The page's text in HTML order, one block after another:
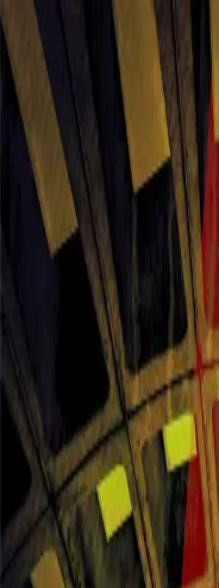
About this offer
BOOK YOUR STAY
HOTEL
Stay Near DC/
rates in
DC/DOX FILM
DC DC/DOX returns for
&mdash; 64 feature
&mdash; including 9
American, and
erosion of democratic
global conflict, DC/DOX
nation's capital. Book your
screenings, panels, and
fills quickly &mdash;
and stay connected to the